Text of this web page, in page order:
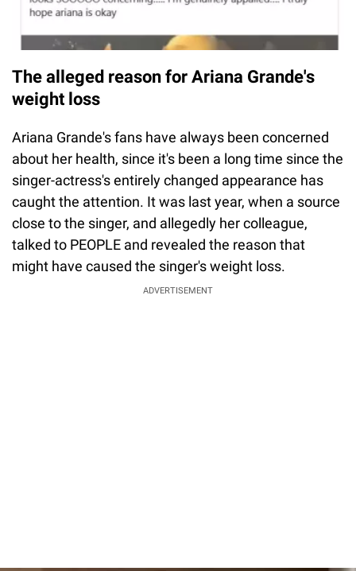
The alleged reason for Ariana Grande's
weight loss
Ariana Grande's fans have always been concerned
about her health, since it's been a long time since the
singer-actress's entirely changed appearance has
caught the attention. It was last year, when a source
close to the singer, and allegedly her colleague,
talked to PEOPLE and revealed the reason that
might have caused the singer's weight loss.
ADVERTISEMENT